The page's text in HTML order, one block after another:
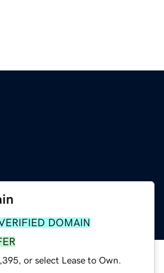
DOMAIN
or select Lease to Own.